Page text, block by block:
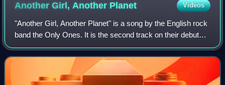
Another Girl, Another Planet Videos
"Another Girl, Another Planet" is a song by the English rock
band the Only Ones. It is the second track on their debut
studio album, The Only Ones, released in 1978. The song
is the band's most succes